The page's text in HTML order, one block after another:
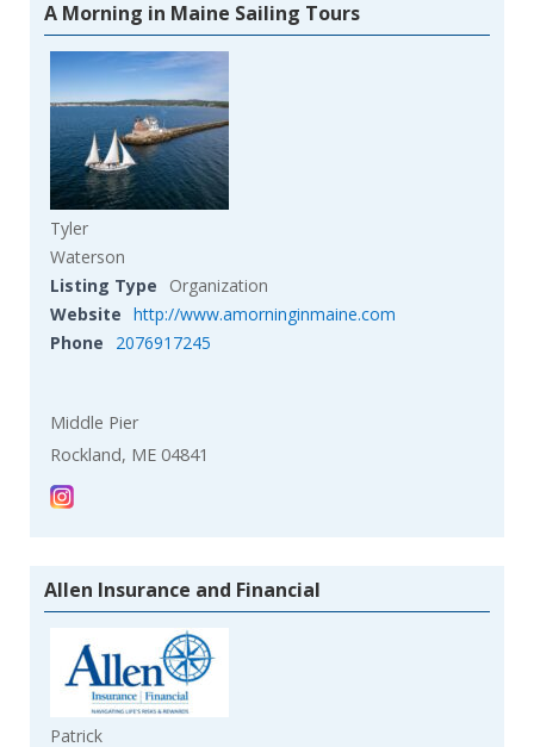
A Morning in Maine Sailing Tours
Tyler
Waterson
Listing Type
Organization
Website http://www.amorninginmaine.com
Phone
2076917245
Middle Pier
Rockland, ME 04841
Allen Insurance and Financial
Patrick